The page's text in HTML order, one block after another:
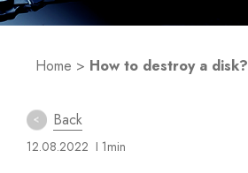
Home > How to destroy a disk?
Back
12.08.2022 I 1min